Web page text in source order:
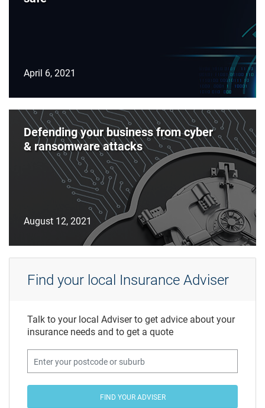
April 6, 2021
Defending your business from cyber
& ransomware attacks
August 12, 2021
Find your local Insurance Adviser
Talk to your local Adviser to get advice about your
insurance needs and to get a quote
FIND YOUR ADVISER